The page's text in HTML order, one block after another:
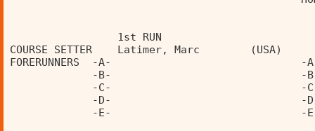
1st RUN
COURSE SETTER    Latimer, Marc
FORERUNNERS  -A-
-B-
-C-
-D-
-E-